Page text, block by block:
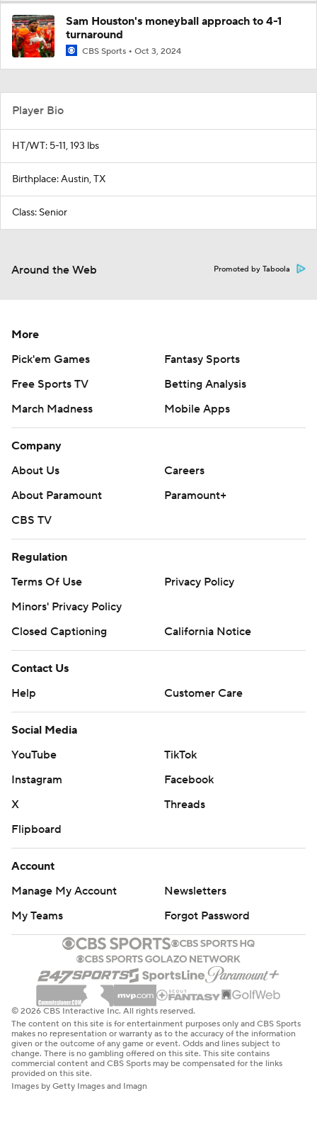
Sam Houston's moneyball approach to 4-1
turnaround
CBS Sports Oct 3, 2024
Player Bio
HT/WT: 5-11, 193 lbs
Birthplace: Austin, TX
Class: Senior
Around the Web Promoted by Taboola
More
Pick'em Games
Fantasy Sports
Free Sports TV
Betting Analysis
March Madness
Mobile Apps
Company
About Us
Careers
About Paramount
Paramount+
CBS TV
Regulation
Terms Of Use
Privacy Policy
Minors' Privacy Policy
Closed Captioning
California Notice
Contact Us
Help
Customer Care
Social Media
YouTube
TikTok
Instagram
Facebook
X
Threads
Flipboard
Account
Manage My Account
Newsletters
My Teams
Forgot Password
© 2026 CBS Interactive Inc. All rights reserved.
The content on this site is for entertainment purposes only and CBS Sports
makes no representation or warranty as to the accuracy of the information
given or the outcome of any game or event. Odds and lines subject to
change. There is no gambling offered on this site. This site contains
commercial content and CBS Sports may be compensated for the links
provided on this site.
Images by Getty Images and Imagn